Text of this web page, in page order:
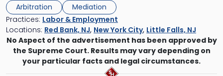
Arbitration
Mediation
Practices: Labor & Employment
Locations: Red Bank, NJ, New York City, Little Falls, NJ
No Aspect of the advertisement has been approved by
the Supreme Court. Results may vary depending on
your particular facts and legal circumstances.